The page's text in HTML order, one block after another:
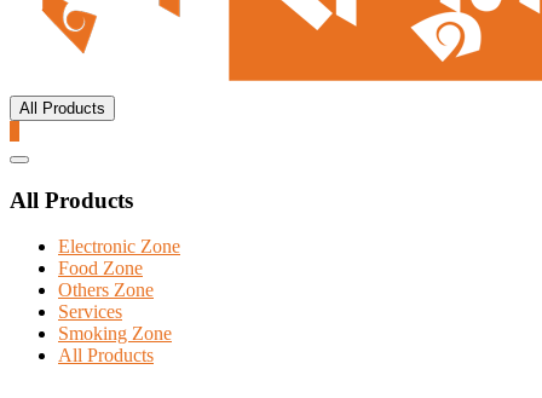
All Products
Catalog
All Products
Electronic Zone
Food Zone
Others Zone
Services
Smoking Zone
All Products